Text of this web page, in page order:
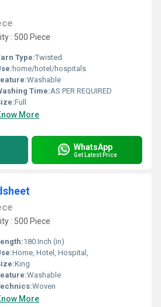
: 500 Piece
Type:Twisted
home/hotel/hospitals
Washable
Time:AS PER REQUIRED
Full
More
WhatsApp
Get Latest Price
: 500 Piece
180 Inch (in)
Home, Hotel, Hospital,
King
Washable
Woven
More